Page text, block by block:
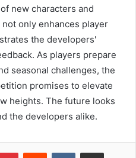
new characters and
only enhances player
the developers'
As players prepare
seasonal challenges, the
promises to elevate
heights. The future looks
the developers alike.
PinterestReddit VKontakteShare via Email